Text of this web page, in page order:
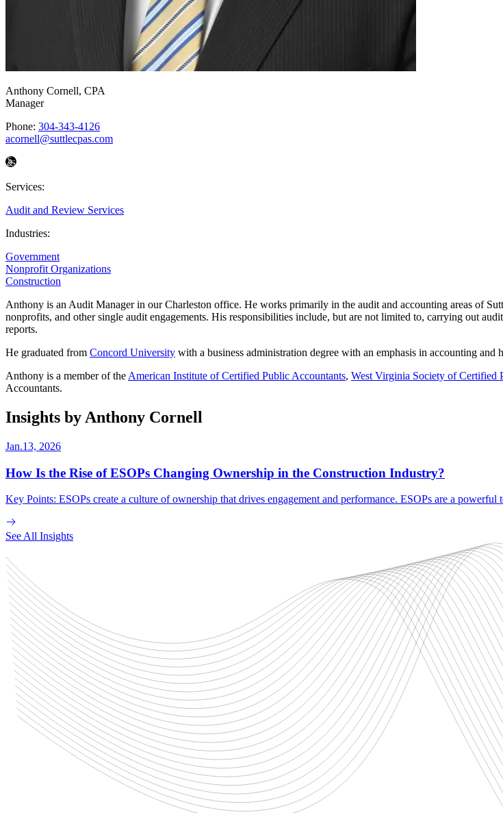
Anthony Cornell, CPA
Manager
Phone: 304-343-4126
acornell@suttlecpas.com
Services:
Audit and Review Services
Industries:
Government
Nonprofit Organizations
Construction
Anthony is an Audit Manager in our Charleston office. He works primarily in the audit and accounting areas of
nonprofits, and other single audit engagements. His responsibilities include, but are not limited to, carrying out
reports.
He graduated from Concord University with a business administration degree with an emphasis in accounting and
Anthony is a member of the American Institute of Certified Public Accountants, West Virginia Society of Certified
Accountants.
Insights by Anthony Cornell
Jan.13, 2026
How Is the Rise of ESOPs Changing Ownership in the Construction Industry?
Key Points: ESOPs create a culture of ownership that drives engagement and performance. ESOPs are a powerful
See All Insights